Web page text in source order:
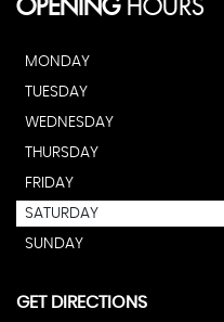
OPENINGHOURS
MONDAY
TUESDAY
WEDNESDAY
THURSDAY
FRIDAY
SATURDAY
SUNDAY
GET DIRECTIONS